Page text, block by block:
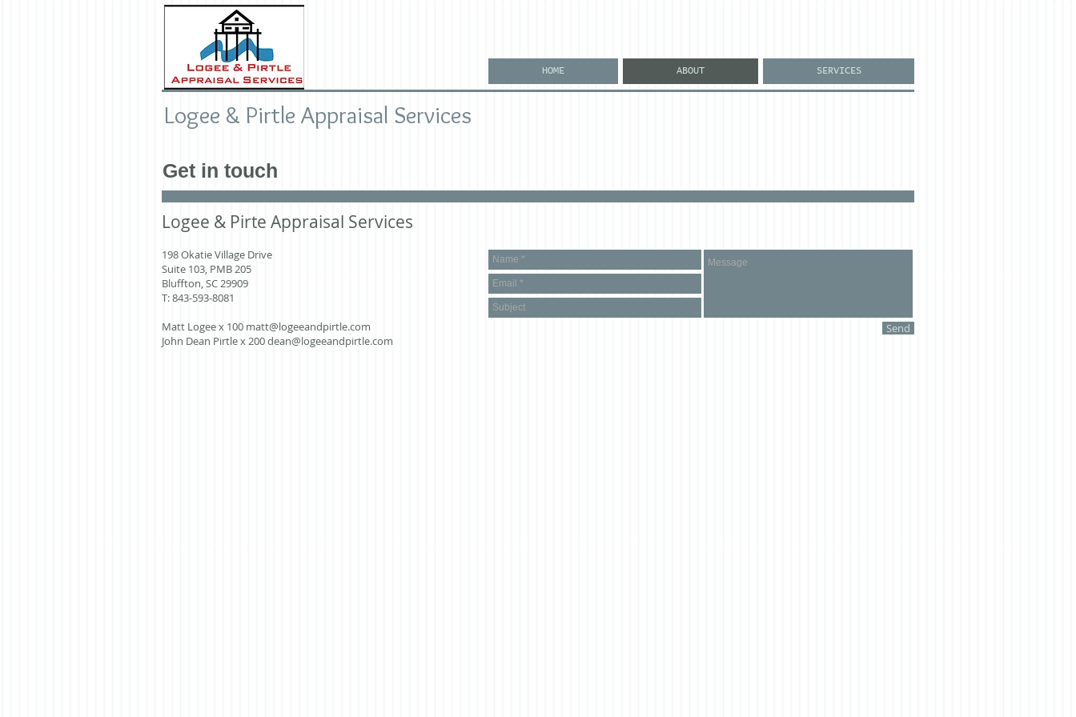
HOME ABOUT SERVICES
Logee & Pirtle Appraisal Services
Get in touch
Logee & Pirte Appraisal Services
198 Okatie Village Drive
Suite 103, PMB 205
Bluffton, SC 29909
T: 843-593-8081
Matt Logee x 100 matt@logeeandpirtle.com
John Dean Pirtle x 200dean@logeeandpirtle.com
Send